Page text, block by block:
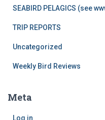
SEABIRD PELAGICS (see
TRIP REPORTS
Uncategorized
Weekly Bird Reviews
Meta
Log in